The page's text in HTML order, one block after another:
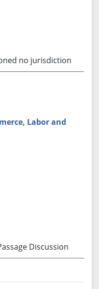
no jurisdiction
Labor and
Discussion